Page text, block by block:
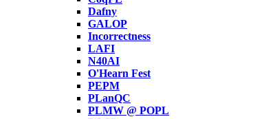
Dafny
GALOP
Incorrectness
LAFI
N40AI
O'Hearn Fest
PEPM
PLanQC
PLMW @ POPL